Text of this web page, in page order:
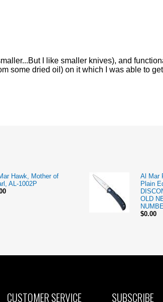
I like smaller knives), and
some dried oil) on it which I was able to
Hawk, Mother of
AL-1002P
Al Mar
Plain
OLD
$0.00
CUSTOMER SERVICE SUBSCRIBE